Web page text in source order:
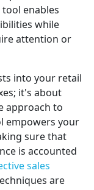
enables
while
attention or
into your retail
it's about
approach to
empowers your
sure that
is accounted
sales
are